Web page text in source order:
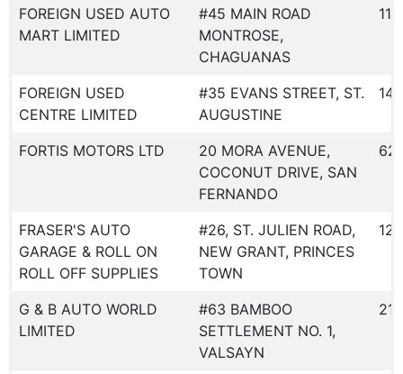
FOREIGN USED AUTO
MART LIMITED
#45 MAIN ROAD
MONTROSE,
CHAGUANAS
119
FOREIGN USED
CENTRE LIMITED
#35 EVANS STREET, ST.
AUGUSTINE
145
FORTIS MOTORS LTD
20 MORA AVENUE,
COCONUT DRIVE, SAN
FERNANDO
FRASER'S AUTO
GARAGE & ROLL ON
ROLL OFF SUPPLIES
#26, ST. JULIEN ROAD,
NEW GRANT, PRINCES
TOWN
126
G & B AUTO WORLD
LIMITED
#63 BAMBOO
SETTLEMENT NO. 1,
VALSAYN
219